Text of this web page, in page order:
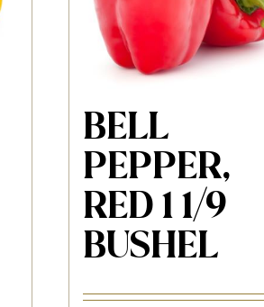
BELL
PEPPER,
RED 1 1/9
BUSHEL